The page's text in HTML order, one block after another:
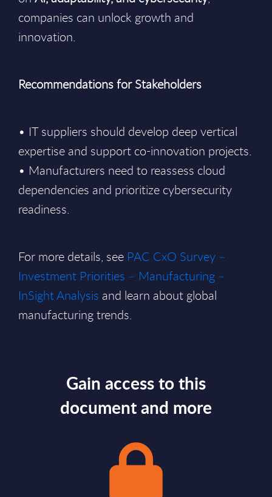
companies can unlock growth and
innovation.
Recommendations for Stakeholders
• IT suppliers should develop deep vertical
expertise and support co-innovation projects.
• Manufacturers need to reassess cloud
dependencies and prioritize cybersecurity
readiness.
For more details, see PAC CxO Survey –
Investment Priorities – Manufacturing –
InSight Analysis and learn about global
manufacturing trends.
Gain access to this
document and more